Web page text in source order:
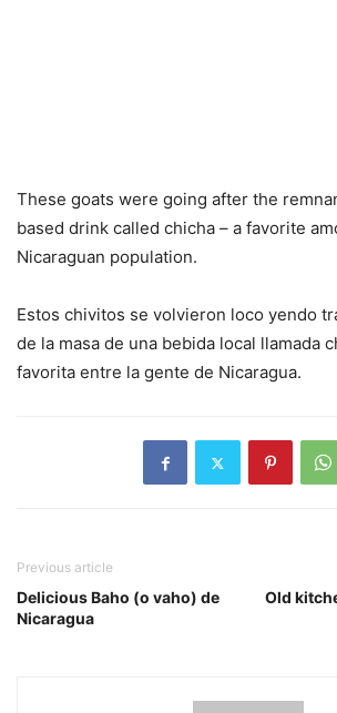
These goats were going after the
based drink called chicha – a favorite
Nicaraguan population.
Estos chivitos se volvieron loco yendo
de la masa de una bebida local llamada
favorita entre la gente de Nicaragua.
Previous article
Delicious Baho (o vaho) de
Nicaragua
Old